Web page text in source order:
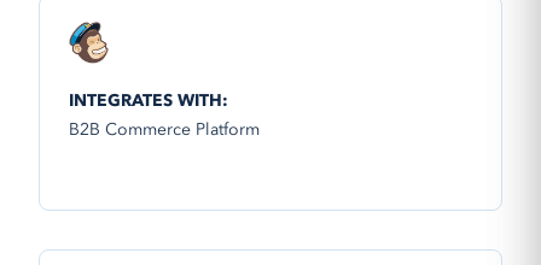
INTEGRATES WITH:
B2B Commerce Platform